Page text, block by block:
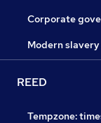
Corporate
Modern
REED
Tempzone: